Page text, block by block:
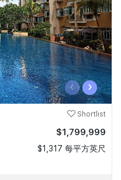
‹ ›
Shortlist
$1,799,999
$1,317 每平方英尺